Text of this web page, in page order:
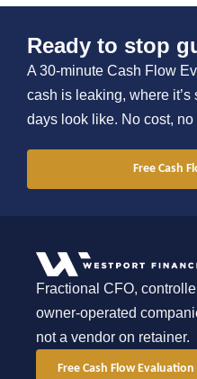
Ready to stop
A 30-minute Cash Flow
cash is leaking, where
days look like. No cost,
Free Cash
Fractional CFO,
owner-operated
not a vendor on retainer.
Free Cash Flow Evaluation